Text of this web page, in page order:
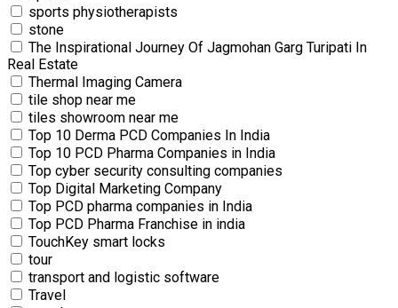
sports physiotherapists
stone
The Inspirational Journey Of Jagmohan Garg Turipati In
Real Estate
Thermal Imaging Camera
tile shop near me
tiles showroom near me
Top 10 Derma PCD Companies In India
Top 10 PCD Pharma Companies in India
Top cyber security consulting companies
Top Digital Marketing Company
Top PCD pharma companies in India
Top PCD Pharma Franchise in india
TouchKey smart locks
tour
transport and logistic software
Travel